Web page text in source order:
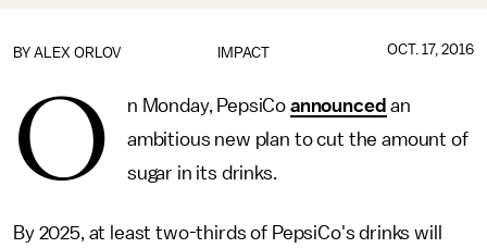
IMPACT
BY ALEX ORLOV OCT. 17, 2016
O n Monday, PepsiCo announced an
ambitious new plan to cut the amount of
sugar in its drinks.
By 2025, at least two-thirds of PepsiCo's drinks will